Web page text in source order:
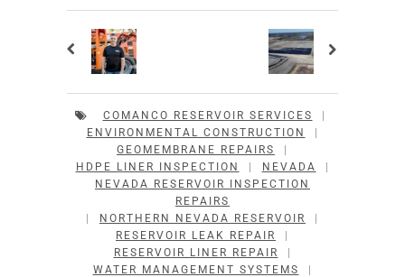
COMANCO RESERVOIR SERVICES
ENVIRONMENTAL CONSTRUCTION
GEOMEMBRANE REPAIRS
HDPE LINER INSPECTION
NEVADA
NEVADA RESERVOIR INSPECTION
REPAIRS
NORTHERN NEVADA RESERVOIR
RESERVOIR LEAK REPAIR
RESERVOIR LINER REPAIR
WATER MANAGEMENT SYSTEMS